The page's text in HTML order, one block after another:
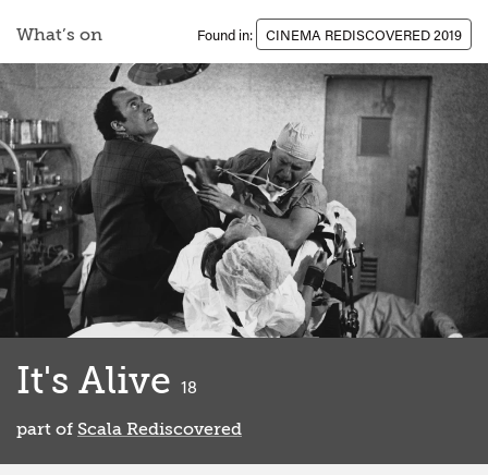
What’s on Found in: CINEMA REDISCOVERED 2019
It's Alive 18
part of Scala Rediscovered